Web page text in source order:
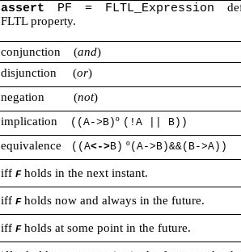
assert PF = FLTL_Expression
FLTL property.
conjunction (and)
disjunction (or)
negation (not)
implication ((A->B)º (!A || B))
equivalence ( (A<->B) º(A->B)&&(B->A))
iffFholds in the next instant.
iffFholds now and always in the future.
iffFholds at some point in the future.